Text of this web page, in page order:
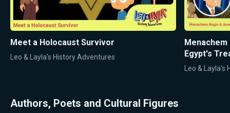
Meet a Holocaust Survivor
Leo & Layla's History Adventures
Menachem
Egypt's
Leo &
Authors, Poets and Cultural Figures